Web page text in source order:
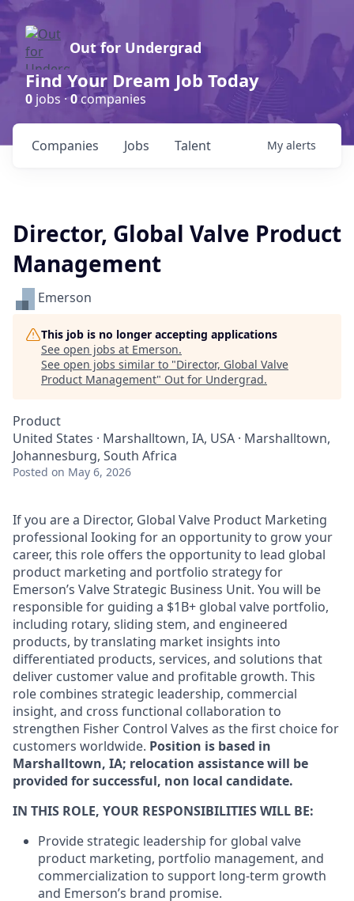
Out for Undergrad
Find Your Dream Job Today
0 jobs ·0companies
Jobs
Companies Talent My alerts
Director, Global Valve Product
Management
Emerson
This job is no longer accepting applications
See open jobs at Emerson.
See open jobs similar to "Director, Global Valve
Product Management" Out for Undergrad.
Product
United States · Marshalltown, IA, USA · Marshalltown,
Johannesburg, South Africa
Posted on May 6, 2026
If you are a Director, Global Valve Product Marketing
professional Iooking for an opportunity to grow your
career, this role offers the opportunity to lead global
product marketing and portfolio strategy for
Emerson’s Valve Strategic Business Unit. You will be
responsible for guiding a $1B+ global valve portfolio,
including rotary, sliding stem, and engineered
products, by translating market insights into
differentiated products, services, and solutions that
deliver customer value and profitable growth. This
role combines strategic leadership, commercial
insight, and cross functional collaboration to
strengthen Fisher Control Valves as the first choice for
customers worldwide. Position is based in
Marshalltown, IA; relocation assistance will be
provided for successful, non local candidate.
IN THIS ROLE, YOUR RESPONSIBILITIES WILL BE:
Provide strategic leadership for global valve
product marketing, portfolio management, and
commercialization to support long-term growth
and Emerson’s brand promise.